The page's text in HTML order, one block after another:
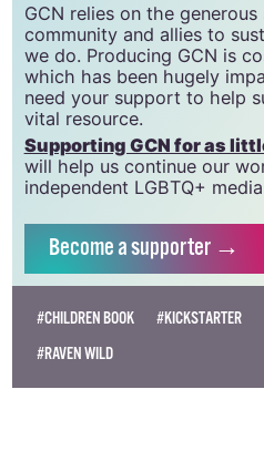
GCN relies on the
community and allies to
we do. Producing GCN is
which has been hugely
need your support to help
vital resource.
Supporting GCN for as
will help us continue our
independent LGBTQ+
Becomea supporter →
#CHILDREN BOOK #KICKSTARTER
#RAVEN WILD